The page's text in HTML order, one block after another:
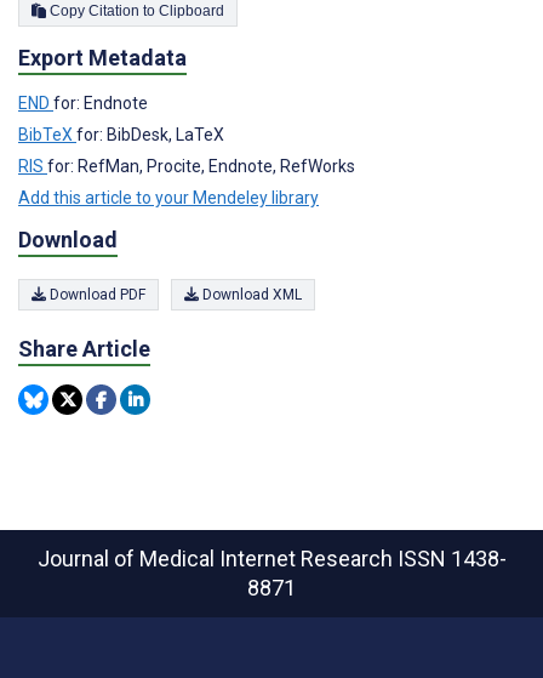
Copy Citation to Clipboard
Export Metadata
END for: Endnote
BibTeXfor: BibDesk, LaTeX
RIS for: RefMan, Procite, Endnote, RefWorks
Add this article to your Mendeley library
Download
Download PDF Download XML
Share Article
Journal of Medical Internet Research ISSN 1438-
8871